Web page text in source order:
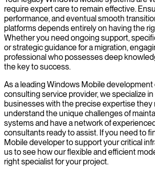
require expert care to remain effective.
performance, and eventual smooth
platforms depends entirely on having the
Whether you need ongoing support,
or strategic guidance for a migration,
professional who possesses deep
the key to success.
As a leading Windows Mobile development
consulting service provider, we specialize
businesses with the precise expertise they
understand the unique challenges of
systems and have a network of
consultants ready to assist. If you need to
Mobile developer to support your critical
us to see how our flexible and efficient
right specialist for your project.